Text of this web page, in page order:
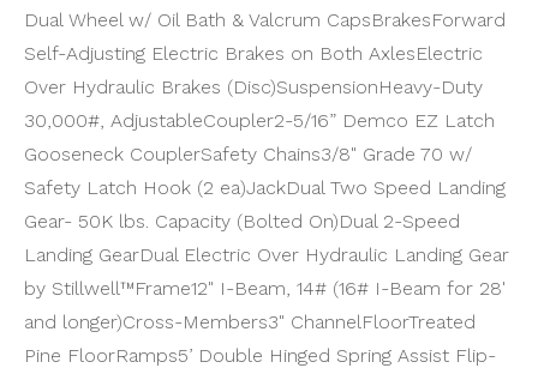
Dual Wheel w/ Oil Bath & Valcrum CapsBrakesForward
Self-Adjusting Electric Brakes on Both AxlesElectric
Over Hydraulic Brakes (Disc)SuspensionHeavy-Duty
30,000#, AdjustableCoupler2-5/16” Demco EZ Latch
Gooseneck CouplerSafety Chains3/8" Grade 70 w/
Safety Latch Hook (2 ea)JackDual Two Speed Landing
Gear- 50K lbs. Capacity (Bolted On)Dual 2-Speed
Landing GearDual Electric Over Hydraulic Landing Gear
by Stillwell™Frame12" I-Beam, 14# (16# I-Beam for 28'
and longer)Cross-Members3" ChannelFloorTreated
Pine FloorRamps5’ Double Hinged Spring Assist Flip-